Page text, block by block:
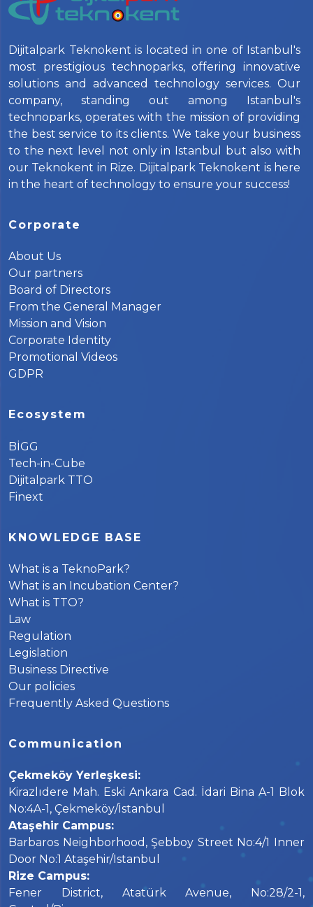
Dijitalpark Teknokent is located in one of Istanbul's
most prestigious technoparks, offering innovative
solutions and advanced technology services. Our
company, standing out among Istanbul's
technoparks, operates with the mission of providing
the best service to its clients. We take your business
to the next level not only in Istanbul but also with
our Teknokent in Rize. Dijitalpark Teknokent is here
in the heart of technology to ensure your success!
Corporate
About Us
Our partners
Board of Directors
From the General Manager
Mission and Vision
Corporate Identity
Promotional Videos
GDPR
Ecosystem
BİGG
Tech-in-Cube
Dijitalpark TTO
Finext
KNOWLEDGE BASE
What is a TeknoPark?
What is an Incubation Center?
What is TTO?
Law
Regulation
Legislation
Business Directive
Our policies
Frequently Asked Questions
Communication
Çekmeköy Yerleşkesi:
Kirazlıdere Mah. Eski Ankara Cad. İdari Bina A-1 Blok
No:4A-1, Çekmeköy/İstanbul
Ataşehir Campus:
Barbaros Neighborhood, Şebboy Street No:4/1 Inner
Door No:1 Ataşehir/Istanbul
Rize Campus:
Fener District, Atatürk Avenue, No:28/2-1,